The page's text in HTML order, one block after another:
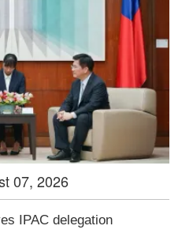
07, 2026
IPAC delegation